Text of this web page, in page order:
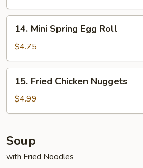
Mini
Spring
Egg
Roll
14. Mini Spring Egg Roll
$4.75
Fried
Chicken
Nuggets
15. Fried Chicken Nuggets
$4.99
Soup
with Fried Noodles